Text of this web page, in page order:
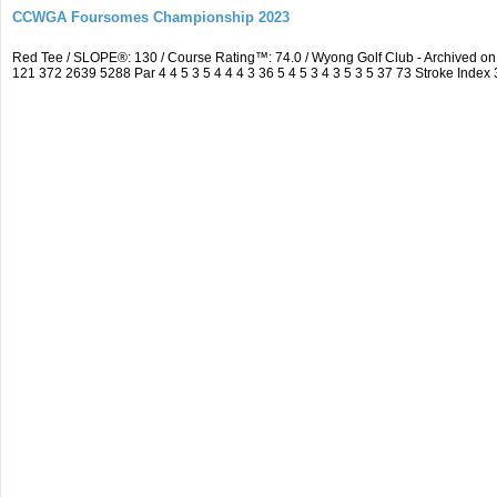
CCWGA Foursomes Championship 2023
Red Tee / SLOPE®: 130 / Course Rating™: 74.0 / Wyong Golf Club - Archived
121 372 2639 5288 Par 4 4 5 3 5 4 4 4 3 36 5 4 5 3 4 3 5 3 5 37 73 Stroke